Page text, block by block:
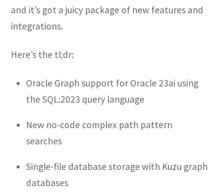
and it’s got a juicy package of new features and
integrations.
Here’s the tl;dr:
Oracle Graph support for Oracle 23ai using
the SQL:2023 query language
New no-code complex path pattern
searches
Single-file database storage with Kuzu graph
databases